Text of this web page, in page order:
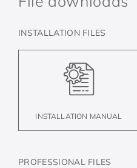
INSTALLATION FILES
INSTALLATION MANUAL
PROFESSIONAL FILES